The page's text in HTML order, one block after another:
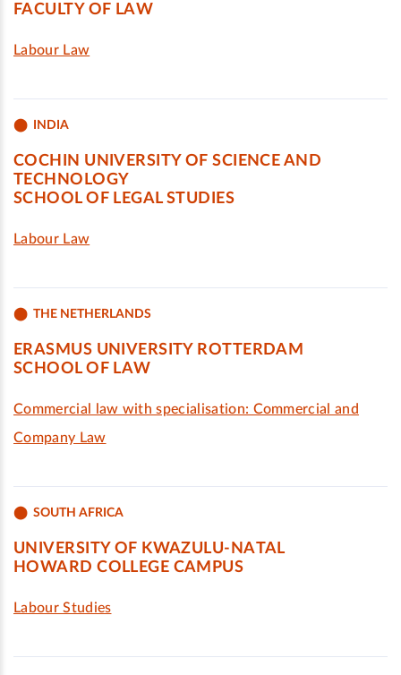
FACULTY OF LAW
Labour Law
INDIA
COCHIN UNIVERSITY OF SCIENCE AND
TECHNOLOGY
SCHOOL OF LEGAL STUDIES
Labour Law
THE NETHERLANDS
ERASMUS UNIVERSITY ROTTERDAM
SCHOOL OF LAW
Commercial law with specialisation: Commercial and
Company Law
SOUTH AFRICA
UNIVERSITY OF KWAZULU-NATAL
HOWARD COLLEGE CAMPUS
Labour Studies